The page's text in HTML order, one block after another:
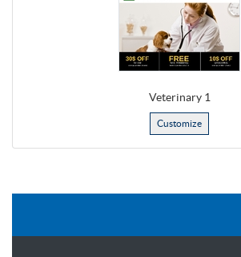
Veterinary 1
Customize